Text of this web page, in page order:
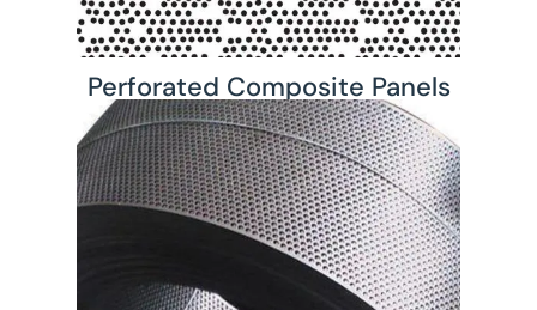
Perforated Composite Panels